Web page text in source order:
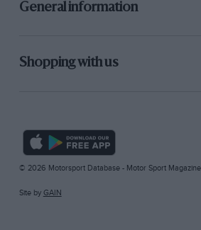
General information
Shopping with us
© 2026 Motorsport Database - Motor Sport Magazine
Site by GAIN